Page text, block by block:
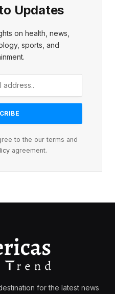
Updates
on health, news,
sports, and
to the our terms and
agreement.
for the latest news